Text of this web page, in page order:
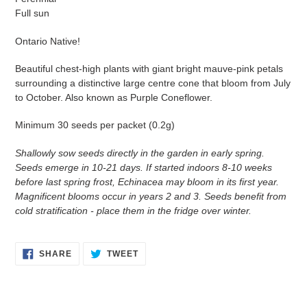
Full sun
Ontario Native!
Beautiful chest-high plants with giant bright mauve-pink petals
surrounding a distinctive large centre cone that bloom from July
to October. Also known as Purple Coneflower.
Minimum 30 seeds per packet (0.2g)
Shallowly sow seeds directly in the garden in early spring.
Seeds emerge in 10-21 days. If started indoors 8-10 weeks
before last spring frost, Echinacea may bloom in its first year.
Magnificent blooms occur in years 2 and 3. Seeds benefit from
cold stratification - place them in the fridge over winter.
SHARESHARE
ON
TWEETTWEET